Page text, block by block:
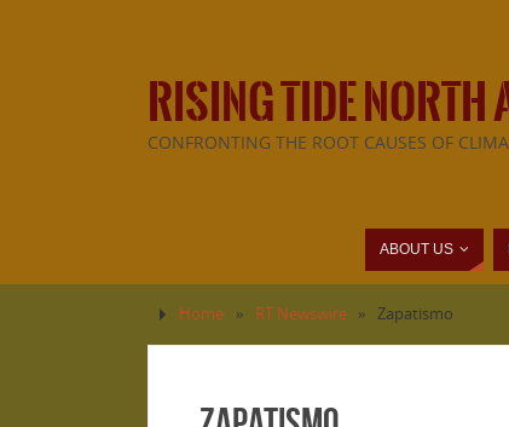
RISING TIDE NORTH
CONFRONTING THE ROOT CAUSES OF
ABOUT US
Home » RT Newswire » Zapatismo